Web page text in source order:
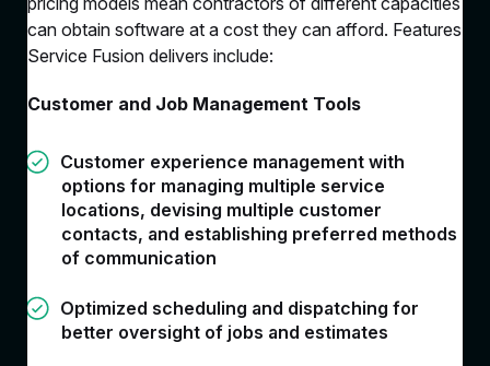
can obtain software at a cost they can afford. Features
Service Fusion delivers include:
Customer and Job Management Tools
Customer experience management with
options for managing multiple service
locations, devising multiple customer
contacts, and establishing preferred methods
of communication
Optimized scheduling and dispatching for
better oversight of jobs and estimates